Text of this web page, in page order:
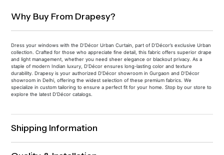
Why Buy From Drapesy?
Dress your windows with the D’Décor Urban Curtain, part of D’Décor’s exclusive Urban
collection. Crafted for those who appreciate fine detail, this fabric offers superior drape
and light management, whether you need sheer elegance or blackout privacy. As a
staple of modern Indian luxury, D’Décor ensures long-lasting color and texture
durability. Drapesy is your authorized D’Décor showroom in Gurgaon and D’Décor
showroom in Delhi, offering the widest selection of these premium fabrics. We
specialize in custom tailoring to ensure a perfect fit for your home. Stop by our store to
explore the latest D’Décor catalogs.
Shipping Information